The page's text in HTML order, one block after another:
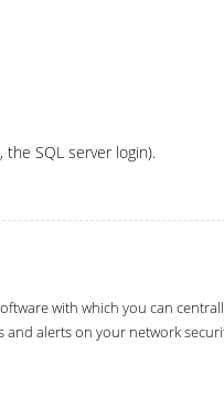
SQL server login).
with which you can
alerts on your network